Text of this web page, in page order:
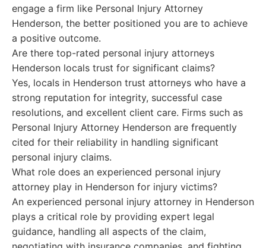
engage a firm like Personal Injury Attorney
Henderson, the better positioned you are to achieve
a positive outcome.
Are there top-rated personal injury attorneys
Henderson locals trust for significant claims?
Yes, locals in Henderson trust attorneys who have a
strong reputation for integrity, successful case
resolutions, and excellent client care. Firms such as
Personal Injury Attorney Henderson are frequently
cited for their reliability in handling significant
personal injury claims.
What role does an experienced personal injury
attorney play in Henderson for injury victims?
An experienced personal injury attorney in Henderson
plays a critical role by providing expert legal
guidance, handling all aspects of the claim,